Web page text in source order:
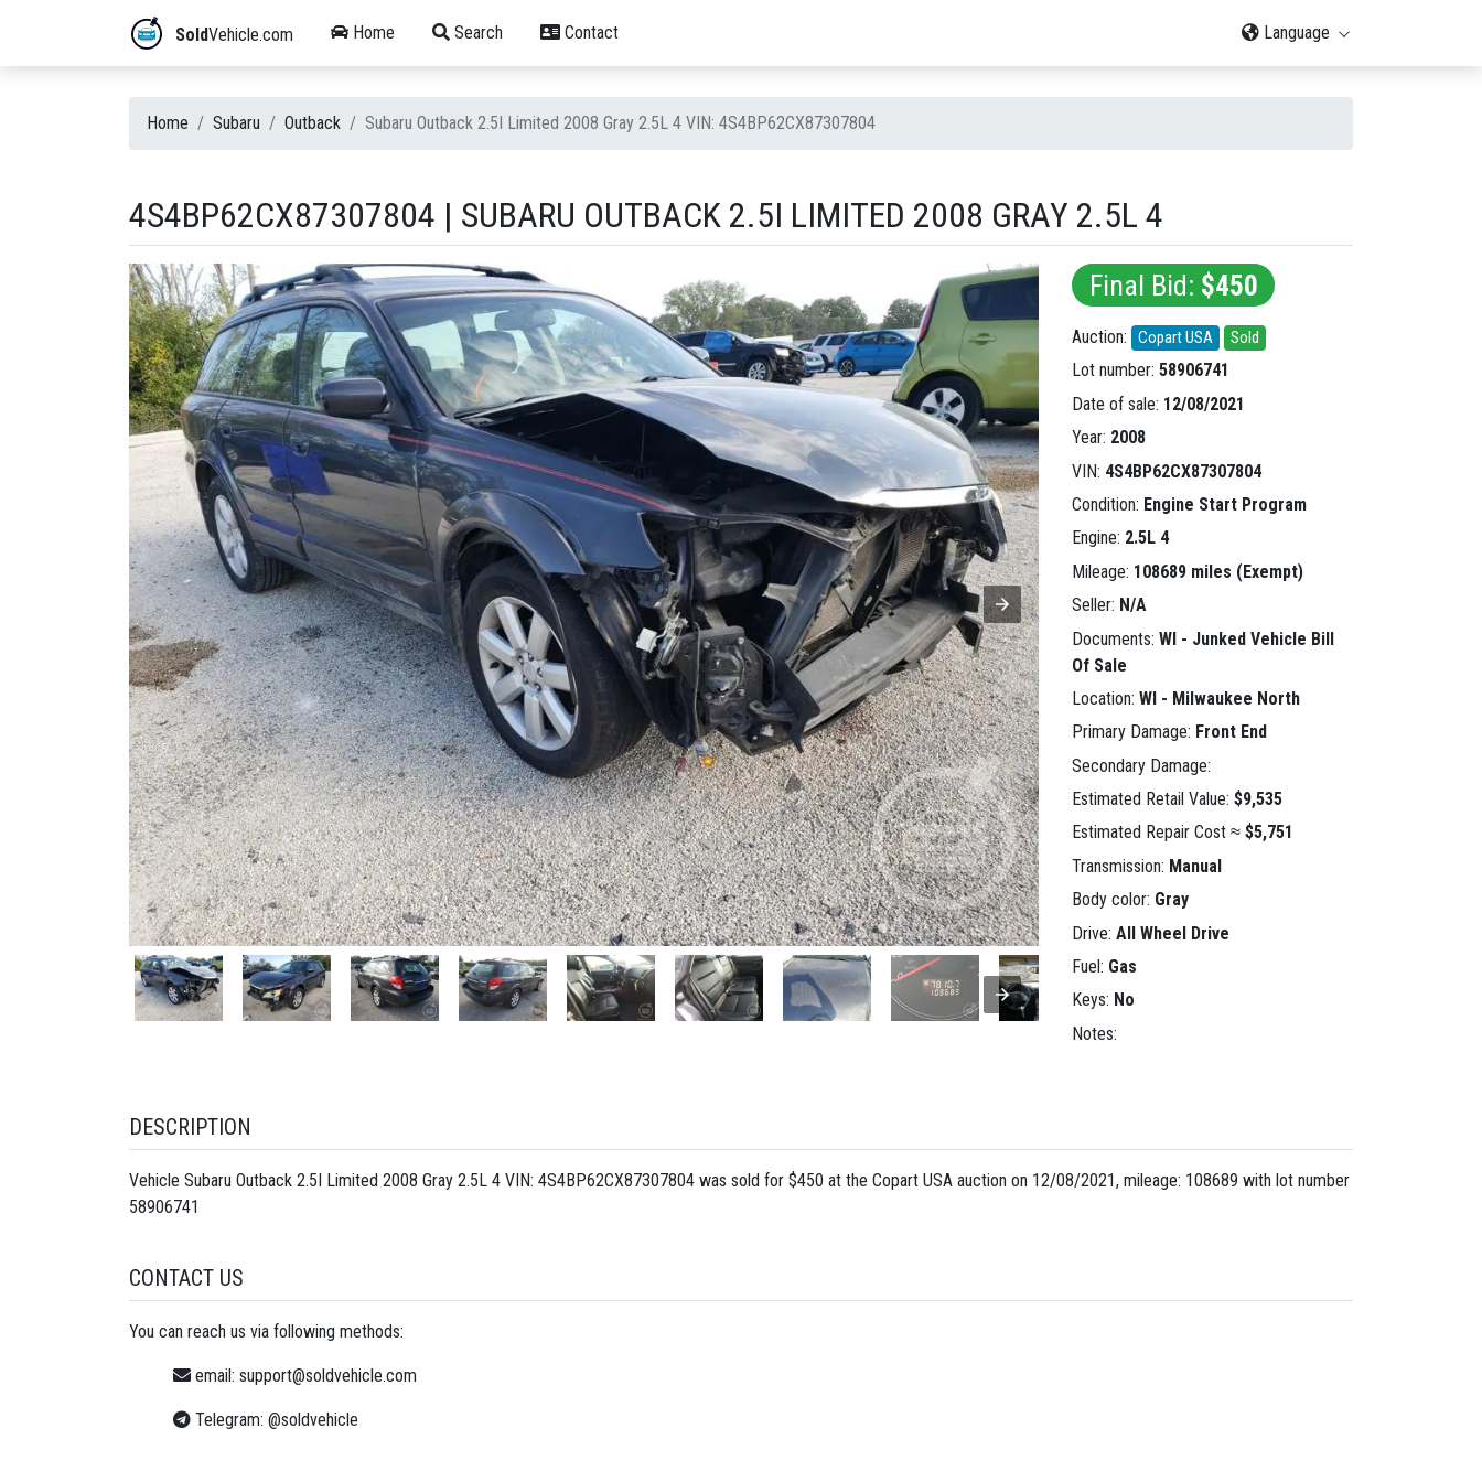
SoldVehicle.com Home Search Contact Language
Home Subaru Outback Subaru Outback 2.5I Limited 2008 Gray 2.5L 4 VIN: 4S4BP62CX87307804
4S4BP62CX87307804 | SUBARU OUTBACK 2.5I LIMITED 2008 GRAY 2.5L 4
Final Bid: $450
Auction: Copart USA Sold
Lot number: 58906741
Date of sale: 12/08/2021
Year: 2008
VIN: 4S4BP62CX87307804
Condition: Engine Start Program
Engine: 2.5L 4
Mileage: 108689 miles (Exempt)
Seller: N/A
Documents: WI - Junked Vehicle Bill
Of Sale
Location: WI - Milwaukee North
Primary Damage: Front End
Secondary Damage:
Estimated Retail Value: $9,535
Estimated Repair Cost ≈ $5,751
Transmission: Manual
Body color: Gray
Drive: All Wheel Drive
Fuel: Gas
Keys: No
Notes:
DESCRIPTION
Vehicle Subaru Outback 2.5I Limited 2008 Gray 2.5L 4 VIN: 4S4BP62CX87307804 was sold for $450 at the Copart USA auction on 12/08/2021, mileage: 108689 with lot number
58906741
CONTACT US
You can reach us via following methods:
email: support@soldvehicle.com
Telegram: @soldvehicle